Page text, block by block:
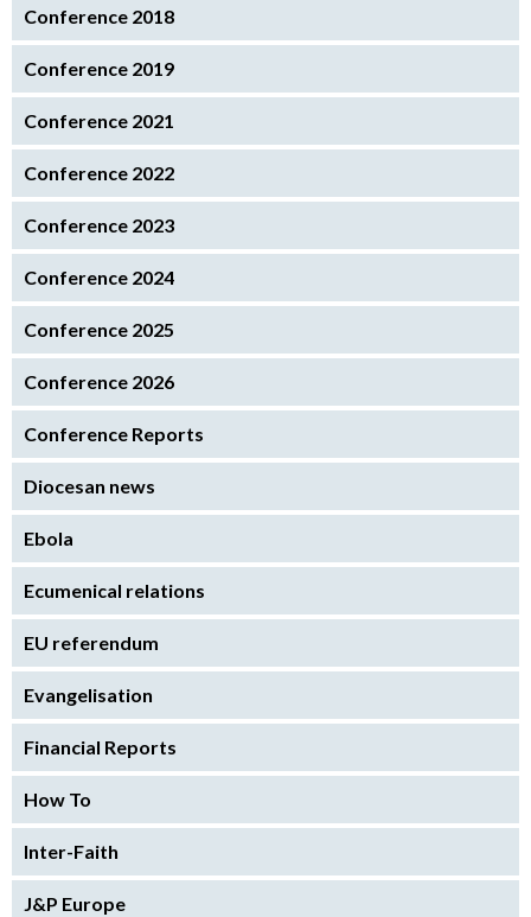
Conference 2018
Conference 2019
Conference 2021
Conference 2022
Conference 2023
Conference 2024
Conference 2025
Conference 2026
Conference Reports
Diocesan news
Ebola
Ecumenical relations
EU referendum
Evangelisation
Financial Reports
How To
Inter-Faith
J&P Europe